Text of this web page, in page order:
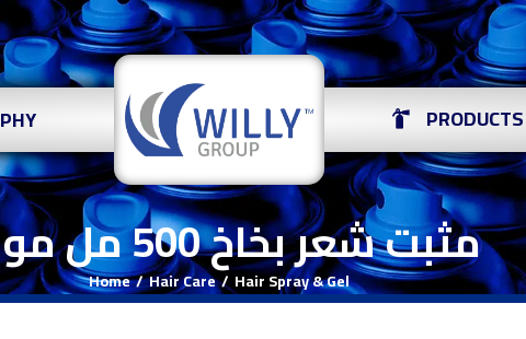
PRODUCTS
مثبت شعر بخاخ 500 مل موف Home Hair Care Hair Spray & Gel